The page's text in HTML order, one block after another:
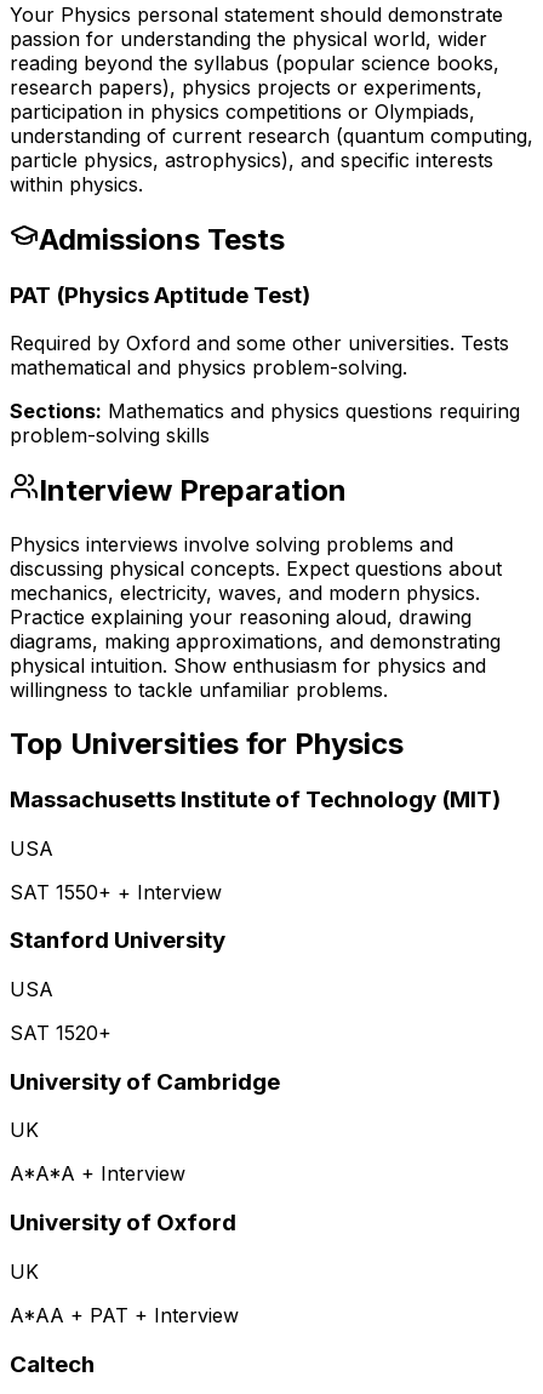
Your Physics personal statement should demonstrate
passion for understanding the physical world, wider
reading beyond the syllabus (popular science books,
research papers), physics projects or experiments,
participation in physics competitions or Olympiads,
understanding of current research (quantum computing,
particle physics, astrophysics), and specific interests
within physics.
Admissions Tests
PAT (Physics Aptitude Test)
Required by Oxford and some other universities. Tests
mathematical and physics problem-solving.
Sections: Mathematics and physics questions requiring
problem-solving skills
Interview Preparation
Physics interviews involve solving problems and
discussing physical concepts. Expect questions about
mechanics, electricity, waves, and modern physics.
Practice explaining your reasoning aloud, drawing
diagrams, making approximations, and demonstrating
physical intuition. Show enthusiasm for physics and
willingness to tackle unfamiliar problems.
Top Universities for Physics
Massachusetts Institute of Technology (MIT)
USA
SAT 1550+ + Interview
Stanford University
USA
SAT 1520+
University of Cambridge
UK
A*A*A + Interview
University of Oxford
UK
A*AA + PAT + Interview
Caltech